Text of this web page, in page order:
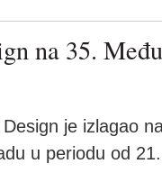
na 35.
je izlagao
u periodu od